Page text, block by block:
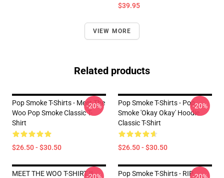
$39.95
VIEW MORE
Related products
Pop Smoke T-Shirts - Meet The
Woo Pop Smoke Classic T-
Shirt
$26.50 - $30.50
-20%
Pop Smoke T-Shirts - Pop
Smoke 'okay Okay' Hoodie
Classic T-Shirt
$26.50 - $30.50
-20%
MEET THE WOO T-SHIRT II
Pop Smoke T-Shirts - RIP